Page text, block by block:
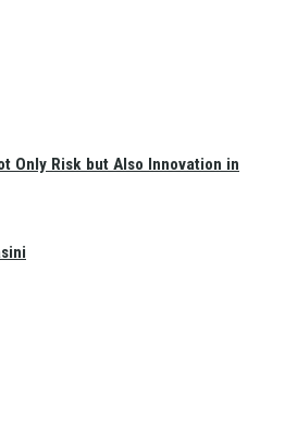
Only Risk but Also Innovation in